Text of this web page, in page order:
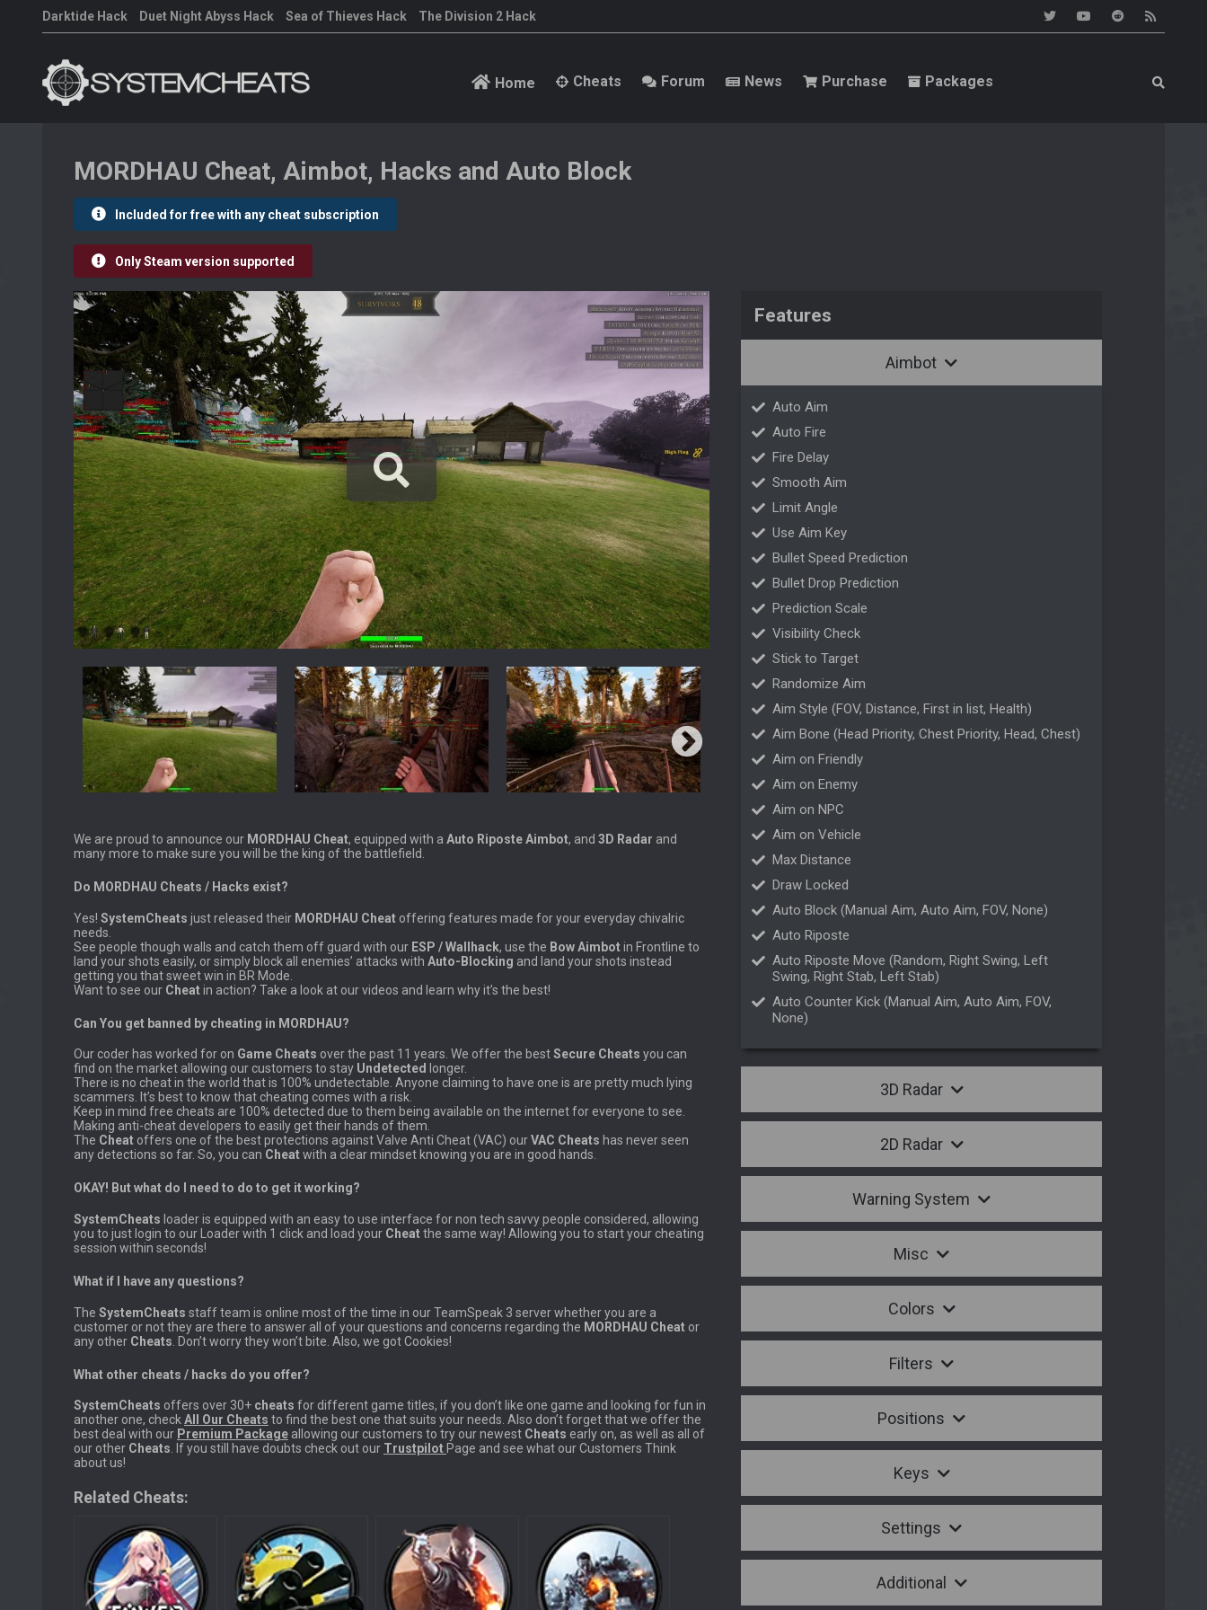
Darktide Hack Duet Night Abyss Hack Sea of Thieves Hack The Division 2 Hack
Home Cheats Forum News Purchase Packages
MORDHAU Cheat, Aimbot, Hacks and Auto Block
Included for free with any cheat subscription
Only Steam version supported
We are proud to announce our MORDHAU Cheat, equipped with a Auto RiposteAimbot, and 3D Radar and
many more to make sure you will be the king of the battlefield.
Do MORDHAU Cheats / Hacks exist?
Yes! SystemCheats just released their MORDHAU Cheat offering features made for your everyday chivalric
needs.
See people though walls and catch them off guard with our ESP / Wallhack, use the Bow Aimbotin Frontline to
land your shots easily, or simply block all enemies’ attacks with Auto-Blocking and land your shots instead
getting you that sweet win in BR Mode.
Want to see our Cheatin action? Take a look at our videos and learn why it’s the best!
Can You get banned by cheating in MORDHAU?
Our coder has worked for on Game Cheats over the past 11 years. We offer the bestSecure Cheats you can
find on the market allowing our customers to stay Undetected
longer.
There is no cheat in the world that is 100% undetectable. Anyone claiming to have one is are pretty much lying
scammers. It’s best to know that cheating comes with a risk.
Keep in mind free cheats are 100% detected due to them being available on the internet for everyone to see.
Making anti-cheat developers to easily get their hands of them.
The Cheat offers one of the best protections against Valve Anti Cheat (VAC) ourVAC Cheats has never seen
any detections so far. So, you can Cheatwith a clear mindset knowing you are in good hands.
OKAY! But what do I need to do to get it working?
SystemCheats loader is equipped with an easy to use interface for non tech savvy people considered, allowing
you to just login to our Loader with 1 click and load your Cheatthe same way! Allowing you to start your cheating
session within seconds!
What if I have any questions?
The SystemCheats staff team is online most of the time in our TeamSpeak 3 server whether you are a
customer or not they are there to answer all of your questions and concerns regarding the MORDHAU Cheat or
any other Cheats . Don’t worry they won’t bite. Also, we got Cookies!
What other cheats / hacks do you offer?
SystemCheats offers over 30+ cheats for different game titles, if you don’t like one game and looking for fun in
another one, checkAll Our Cheats to find the best one that suits your needs. Also don’t forget that we offer the
best deal with our Premium Package allowing our customers to try our newest Cheats early on, as well as all of
our other Cheats. If you still have doubts check out our Trustpilot Page and see what our Customers Think
about us!
Related Cheats:
Features
Aimbot
Auto Aim
Auto Fire
Fire Delay
Smooth Aim
Limit Angle
Use Aim Key
Bullet Speed Prediction
Bullet Drop Prediction
Prediction Scale
Visibility Check
Stick to Target
Randomize Aim
Aim Style (FOV, Distance, First in list, Health)
Aim Bone (Head Priority, Chest Priority, Head, Chest)
Aim on Friendly
Aim on Enemy
Aim on NPC
Aim on Vehicle
Max Distance
Draw Locked
Auto Block (Manual Aim, Auto Aim, FOV, None)
Auto Riposte
Auto Riposte Move (Random, Right Swing, Left
Swing, Right Stab, Left Stab)
Auto Counter Kick (Manual Aim, Auto Aim, FOV,
None)
3D Radar
2D Radar
Warning System
Misc
Colors
Filters
Positions
Keys
Settings
Additional